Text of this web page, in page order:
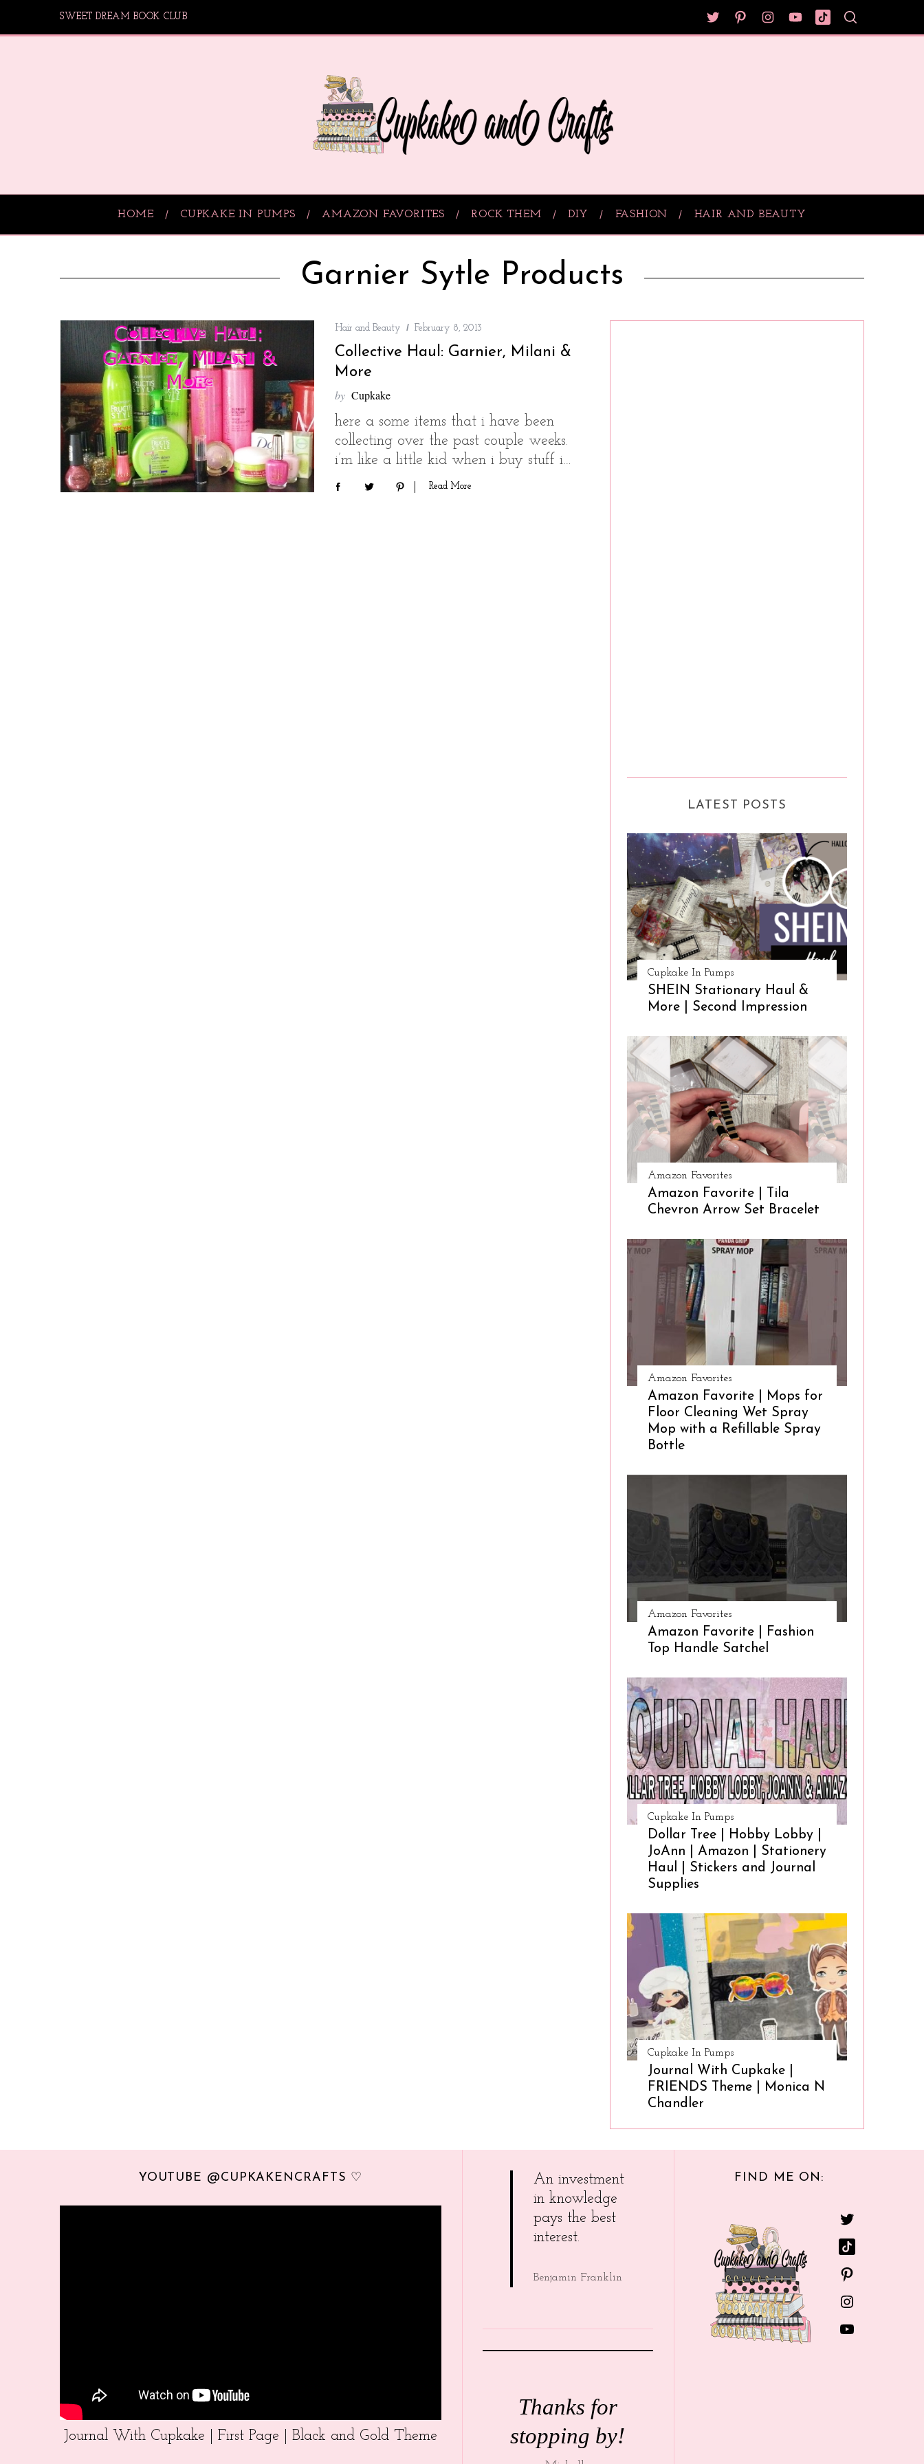
SWEET DREAM BOOK CLUB
HOME CUPKAKE IN PUMPS AMAZON FAVORITES ROCK THEM DIY FASHION HAIR AND BEAUTY
Garnier Sytle Products
Hair and Beauty February 8, 2013
Collective Haul: Garnier, Milani &
More
by Cupkake
here a some items that i have been
collecting over the past couple weeks.
i’m like a little kid when i buy stuff i…
Read More
LATEST POSTS
Cupkake In Pumps
SHEIN Stationary Haul &
More | Second Impression
Amazon Favorites
Amazon Favorite | Tila
Chevron Arrow Set Bracelet
Amazon Favorites
Amazon Favorite | Mops for
Floor Cleaning Wet Spray
Mop with a Refillable Spray
Bottle
Amazon Favorites
Amazon Favorite | Fashion
Top Handle Satchel
Cupkake In Pumps
Dollar Tree | Hobby Lobby |
JoAnn | Amazon | Stationery
Haul | Stickers and Journal
Supplies
Cupkake In Pumps
Journal With Cupkake |
FRIENDS Theme | Monica N
Chandler
YOUTUBE @CUPKAKENCRAFTS ♡
Journal With Cupkake | First Page | Black and Gold Theme
An investment
in knowledge
pays the best
interest.
Benjamin Franklin
Thanks for
stopping by!
FIND ME ON: